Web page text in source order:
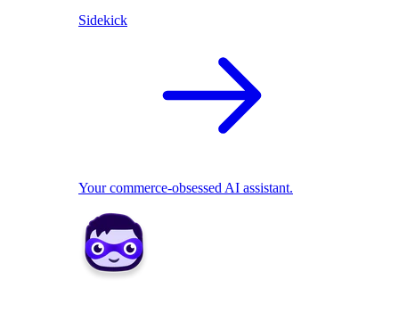
Sidekick
Your commerce-obsessed AI assistant.